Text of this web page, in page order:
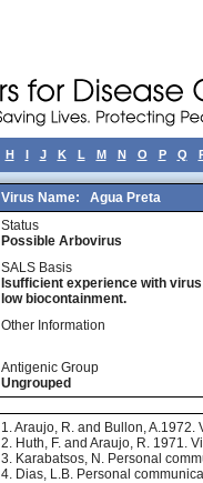
H I J K L M N O P Q
Virus Name:
Agua Preta
Status
Possible Arbovirus
SALS Basis
Isufficient experience with
low biocontainment.
Other Information
Antigenic Group
Ungrouped
1. Araujo, R. and Bullon, A.1972.
2. Huth, F. and Araujo, R. 1971.
3. Karabatsos, N. Personal
4. Dias, L.B. Personal